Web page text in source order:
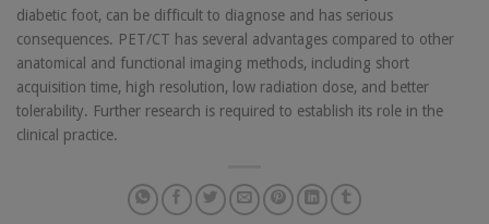
diabetic foot, can be difficult to diagnose and has serious
consequences. PET/CT has several advantages compared to other
anatomical and functional imaging methods, including short
acquisition time, high resolution, low radiation dose, and better
tolerability. Further research is required to establish its role in the
clinical practice.